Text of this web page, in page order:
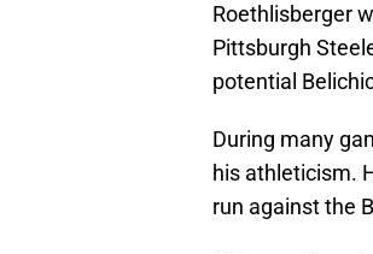
Roethlisberger
Pittsburgh
potential
During many
his athleticism.
run against the